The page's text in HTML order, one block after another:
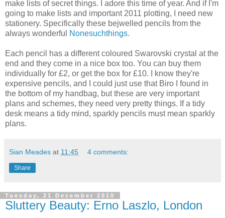
make lists of secret things. I adore this time of year. And if I'm
going to make lists and important 2011 plotting, I need new
stationery. Specifically these bejwelled pencils from the
always wonderful
Nonesuchthings.
Each pencil has a different coloured Swarovski crystal at the
end and they come in a nice box too. You can buy them
individually for £2, or get the box for £10. I know they're
expensive pencils, and I could just use that Biro I found in
the bottom of my handbag, but these are very important
plans and schemes, they need very pretty things. If a tidy
desk means a tidy mind, sparkly pencils must mean sparkly
plans.
Sian Meades at 11:45 4 comments:
Share
Tuesday, 21 December 2010
Sluttery Beauty: Erno Laszlo, London